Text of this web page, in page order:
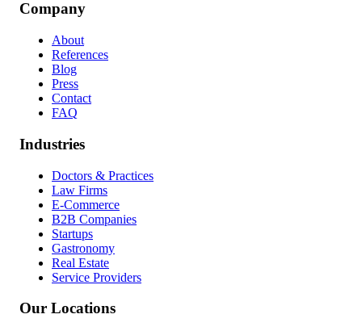
Company
About
References
Blog
Press
Contact
FAQ
Industries
Doctors & Practices
Law Firms
E-Commerce
B2B Companies
Startups
Gastronomy
Real Estate
Service Providers
Our Locations